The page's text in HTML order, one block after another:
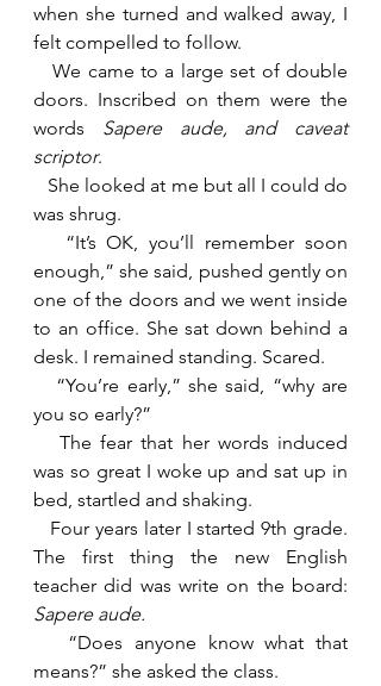
when she turned and walked away, I
felt compelled to follow.
   We came to a large set of double
doors. Inscribed on them were the
words Sapere aude, and caveat
scriptor.
was shrug.
enough,” she said, pushed gently on
one of the doors and we went inside
to an office. She sat down behind a
desk. I remained standing. Scared.
you so early?”
was so great I woke up and sat up in
bed, startled and shaking.
The first thing the new English
Sapere aude.
“Does anyone know what that
means?” she asked the class.